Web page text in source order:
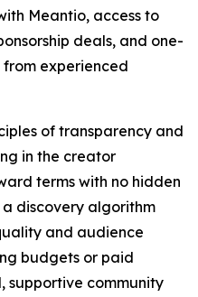
Meantio, access to
deals, and one-
experienced
of transparency and
in the creator
terms with no hidden
discovery algorithm
and audience
budgets or paid
supportive community